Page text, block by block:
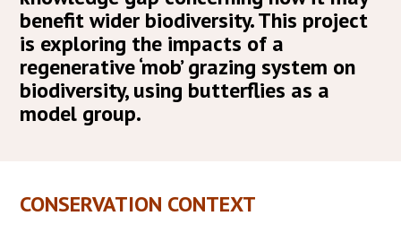
benefit wider biodiversity. This project
is exploring the impacts of a
regenerative ‘mob’ grazing system on
biodiversity, using butterflies as a
model group.
CONSERVATION CONTEXT